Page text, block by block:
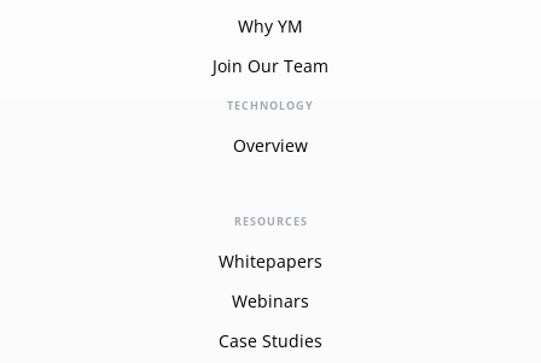
Why YM
Join Our Team
TECHNOLOGY
Overview
RESOURCES
Whitepapers
Webinars
Case Studies